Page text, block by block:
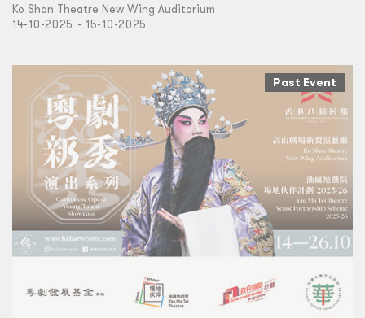
Ko Shan Theatre New Wing Auditorium
14-10-2025 - 15-10-2025
Past Event